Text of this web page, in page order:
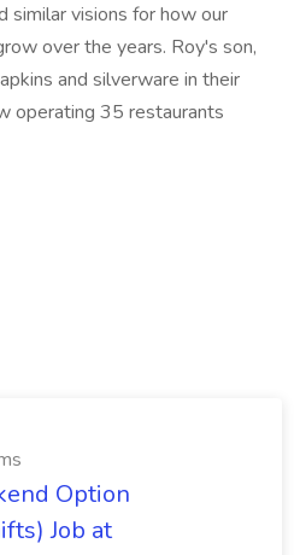
similar visions for how our
over the years. Roy's son,
and silverware in their
operating 35 restaurants
Option
Job at